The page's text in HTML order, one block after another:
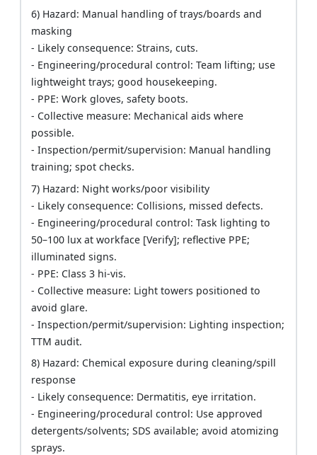
6) Hazard: Manual handling of trays/boards and
masking
- Likely consequence: Strains, cuts.
- Engineering/procedural control: Team lifting; use
lightweight trays; good housekeeping.
- PPE: Work gloves, safety boots.
- Collective measure: Mechanical aids where
possible.
- Inspection/permit/supervision: Manual handling
training; spot checks.
7) Hazard: Night works/poor visibility
- Likely consequence: Collisions, missed defects.
- Engineering/procedural control: Task lighting to
50–100 lux at workface [Verify]; reflective PPE;
illuminated signs.
- PPE: Class 3 hi-vis.
- Collective measure: Light towers positioned to
avoid glare.
- Inspection/permit/supervision: Lighting inspection;
TTM audit.
8) Hazard: Chemical exposure during cleaning/spill
response
- Likely consequence: Dermatitis, eye irritation.
- Engineering/procedural control: Use approved
detergents/solvents; SDS available; avoid atomizing
sprays.